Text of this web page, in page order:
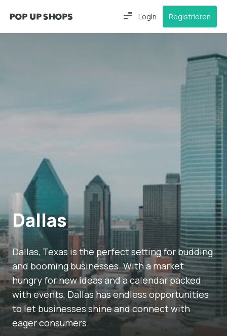
Login Registrieren
Dallas
Dallas, Texas is the perfect setting for budding
and booming businesses. With a market
hungry for new ideas and a calendar packed
with events, Dallas has endless opportunities
to let businesses shine and connect with
eager consumers.